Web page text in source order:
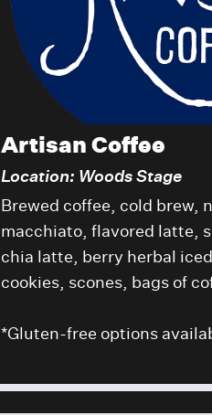
Artisan Coffee
Location: Woods Stage
Brewed coffee, cold brew,
macchiato, flavored latte,
chia latte, berry herbal
cookies, scones, bags of
*Gluten-free options